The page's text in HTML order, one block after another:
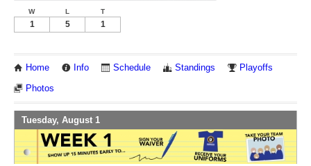
W L T
1 5 1
Home Info Schedule Standings Playoffs
Photos
Tuesday, August 1